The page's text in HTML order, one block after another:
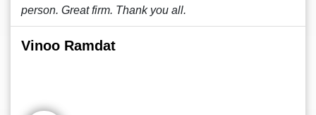
person. Great firm. Thank you all.
Vinoo Ramdat